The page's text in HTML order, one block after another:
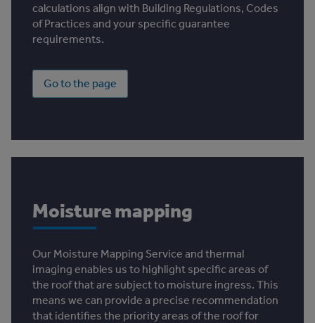
calculations align with Building Regulations, Codes
of Practices and your specific guarantee
requirements.
Go to the page
Moisture mapping
Our Moisture Mapping Service and thermal
imaging enables us to highlight specific areas of
the roof that are subject to moisture ingress. This
means we can provide a precise recommendation
that identifies the priority areas of the roof for